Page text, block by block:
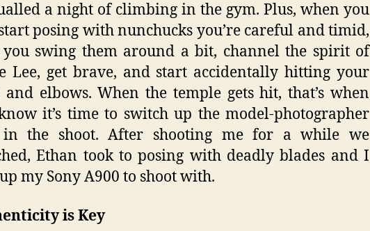
a night of climbing in the gym. Plus, when you
posing with nunchucks you’re careful and timid,
swing them around a bit, channel the spirit of
Lee, get brave, and start accidentally hitting your
and elbows. When the temple gets hit, that’s when
it’s time to switch up the model-photographer
the shoot. After shooting me for a while we
Ethan took to posing with deadly blades and I
my Sony A900 to shoot with.
is Key